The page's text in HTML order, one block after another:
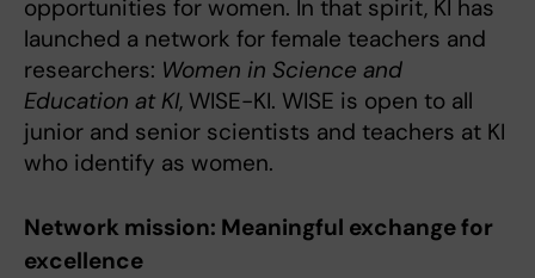
opportunities for women. In that spirit, KI has
launched a network for female teachers and
researchers: Women in Science and
Education at KI, WISE-KI. WISE is open to all
junior and senior scientists and teachers at KI
who identify as women.
Network mission: Meaningful exchange for
excellence